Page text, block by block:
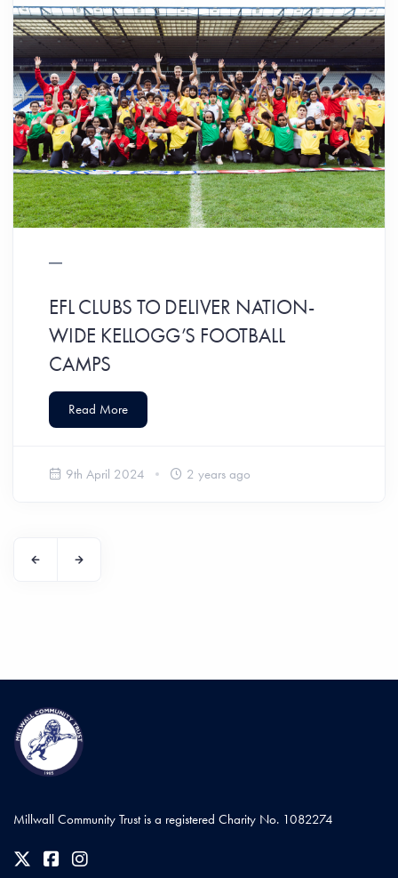
EFL CLUBS TO DELIVER NATION-
WIDE KELLOGG’S FOOTBALL
CAMPS
Read More
9th April 2024 2 years ago
Millwall Community Trust is a registered Charity No. 1082274